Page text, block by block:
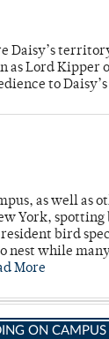
Daisy’s
Lord Kipper
to Daisy’s
as well as
York, spotting
bird
nest while
More
ON CAMPUS